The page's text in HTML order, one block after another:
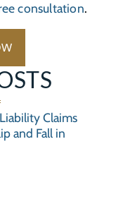
Claims
and Fall in
consultation.